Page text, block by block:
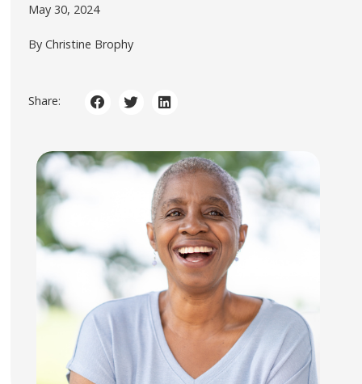
May 30, 2024
By Christine Brophy
Share: